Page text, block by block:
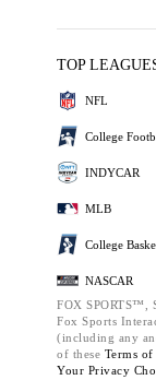
TOP
NFL
College
INDYCAR
MLB
College
NASCAR
FOX SPORTS™,
Fox Sports
(including any
of these Terms of
Your Privacy